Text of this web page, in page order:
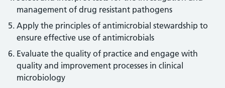
management of drug resistant pathogens
Apply the principles of antimicrobial stewardship to
ensure effective use of antimicrobials
Evaluate the quality of practice and engage with
quality and improvement processes in clinical
microbiology